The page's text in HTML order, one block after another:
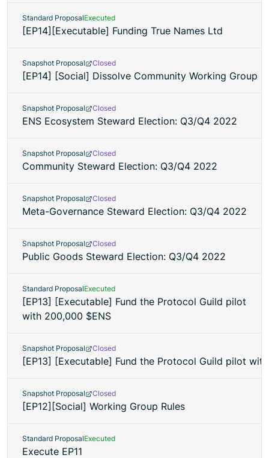
Standard ProposalExecuted
[EP14][Executable] Funding True Names Ltd
Snapshot Proposal Closed
[EP14] [Social] Dissolve Community Working Group
Snapshot Proposal Closed
ENS Ecosystem Steward Election: Q3/Q4 2022
Snapshot Proposal Closed
Community Steward Election: Q3/Q4 2022
Snapshot Proposal Closed
Meta-Governance Steward Election: Q3/Q4 2022
Snapshot Proposal Closed
Public Goods Steward Election: Q3/Q4 2022
Standard ProposalExecuted
[EP13] [Executable] Fund the Protocol Guild pilot
with 200,000 $ENS
Snapshot Proposal Closed
[EP13] [Executable] Fund the Protocol Guild pilot
Snapshot Proposal Closed
[EP12][Social] Working Group Rules
Standard ProposalExecuted
Execute EP11